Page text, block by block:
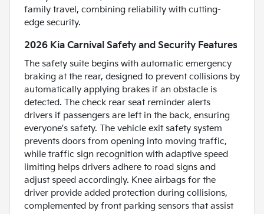
family travel, combining reliability with cutting-
edge security.
2026 Kia Carnival Safety and Security Features
The safety suite begins with automatic emergency
braking at the rear, designed to prevent collisions by
automatically applying brakes if an obstacle is
detected. The check rear seat reminder alerts
drivers if passengers are left in the back, ensuring
everyone's safety. The vehicle exit safety system
prevents doors from opening into moving traffic,
while traffic sign recognition with adaptive speed
limiting helps drivers adhere to road signs and
adjust speed accordingly. Knee airbags for the
driver provide added protection during collisions,
complemented by front parking sensors that assist